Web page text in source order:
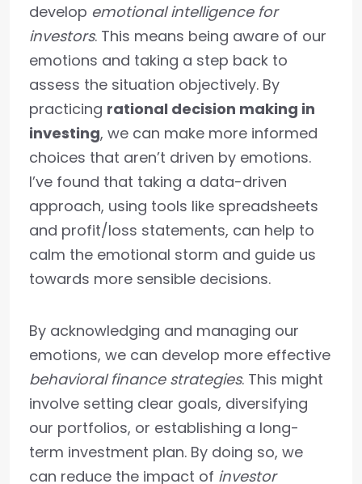
develop emotional intelligence for
investors. This means being aware of our
emotions and taking a step back to
assess the situation objectively. By
practicing rational decision making in
investing, we can make more informed
choices that aren’t driven by emotions.
I’ve found that taking a data-driven
approach, using tools like spreadsheets
and profit/loss statements, can help to
calm the emotional storm and guide us
towards more sensible decisions.
By acknowledging and managing our
emotions, we can develop more effective
behavioral finance strategies. This might
involve setting clear goals, diversifying
our portfolios, or establishing a long-
term investment plan. By doing so, we
can reduce the impact of investor